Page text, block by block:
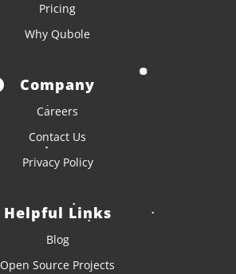
Pricing
Why Qubole
Company
Careers
Contact Us
Privacy Policy
Helpful Links
Blog
Open Source Projects